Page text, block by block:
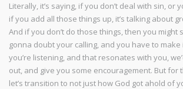
Literally, it’s saying, if you don’t deal with sin, or
if you add all those things up, it’s talking about
And if you don’t do those things, then you might
gonna doubt your calling, and you have to make
you’re listening, and that resonates with you,
out, and give you some encouragement. But for
let’s transition to not just how God got ahold of